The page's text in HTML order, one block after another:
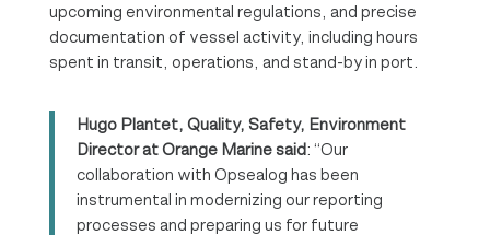
upcoming environmental regulations, and precise
documentation of vessel activity, including hours
spent in transit, operations, and stand-by in port.
Hugo Plantet, Quality, Safety, Environment
Director at Orange Marine said: “Our
collaboration with Opsealog has been
instrumental in modernizing our reporting
processes and preparing us for future